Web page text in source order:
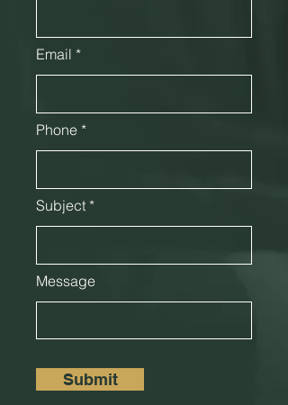
Email
Phone
Subject
Message
Submit